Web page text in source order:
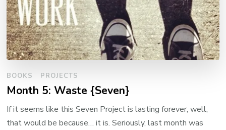
BOOKS PROJECTS
Month 5: Waste {Seven}
If it seems like this Seven Project is lasting forever, well,
that would be because… it is. Seriously, last month was